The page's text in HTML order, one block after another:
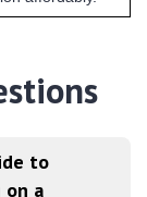
to
on a